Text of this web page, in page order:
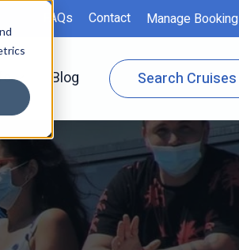
FAQs Contact Manage Booking
Specials
Show submenu for Cruise Info
Blog Search Cruises